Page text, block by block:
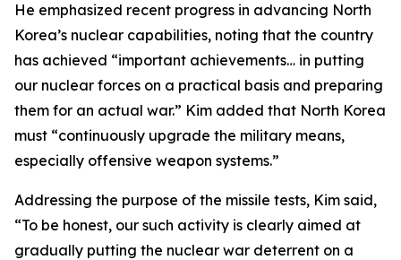
He emphasized recent progress in advancing North
Korea’s nuclear capabilities, noting that the country
has achieved “important achievements… in putting
our nuclear forces on a practical basis and preparing
them for an actual war.” Kim added that North Korea
must “continuously upgrade the military means,
especially offensive weapon systems.”
Addressing the purpose of the missile tests, Kim said,
“To be honest, our such activity is clearly aimed at
gradually putting the nuclear war deterrent on a